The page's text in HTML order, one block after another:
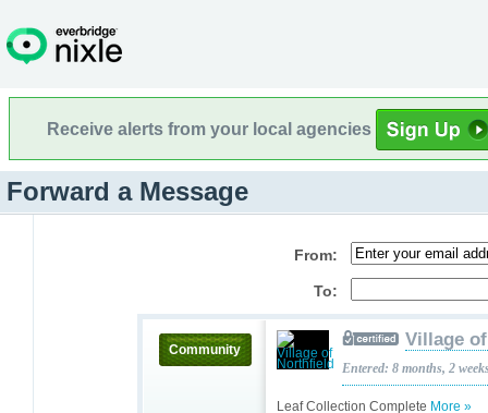
Receive alerts from your local agencies
Forward a Message
From:
To:
Community
Leaf Collection Complete More »
Village
Entered: 8 months, 2